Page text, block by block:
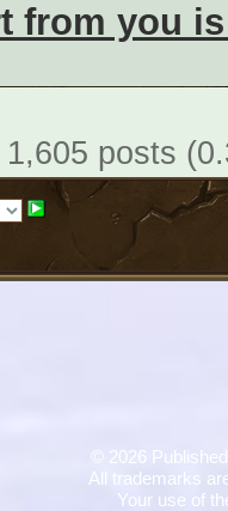
from you
posts
2026
All trademarks
Your use of